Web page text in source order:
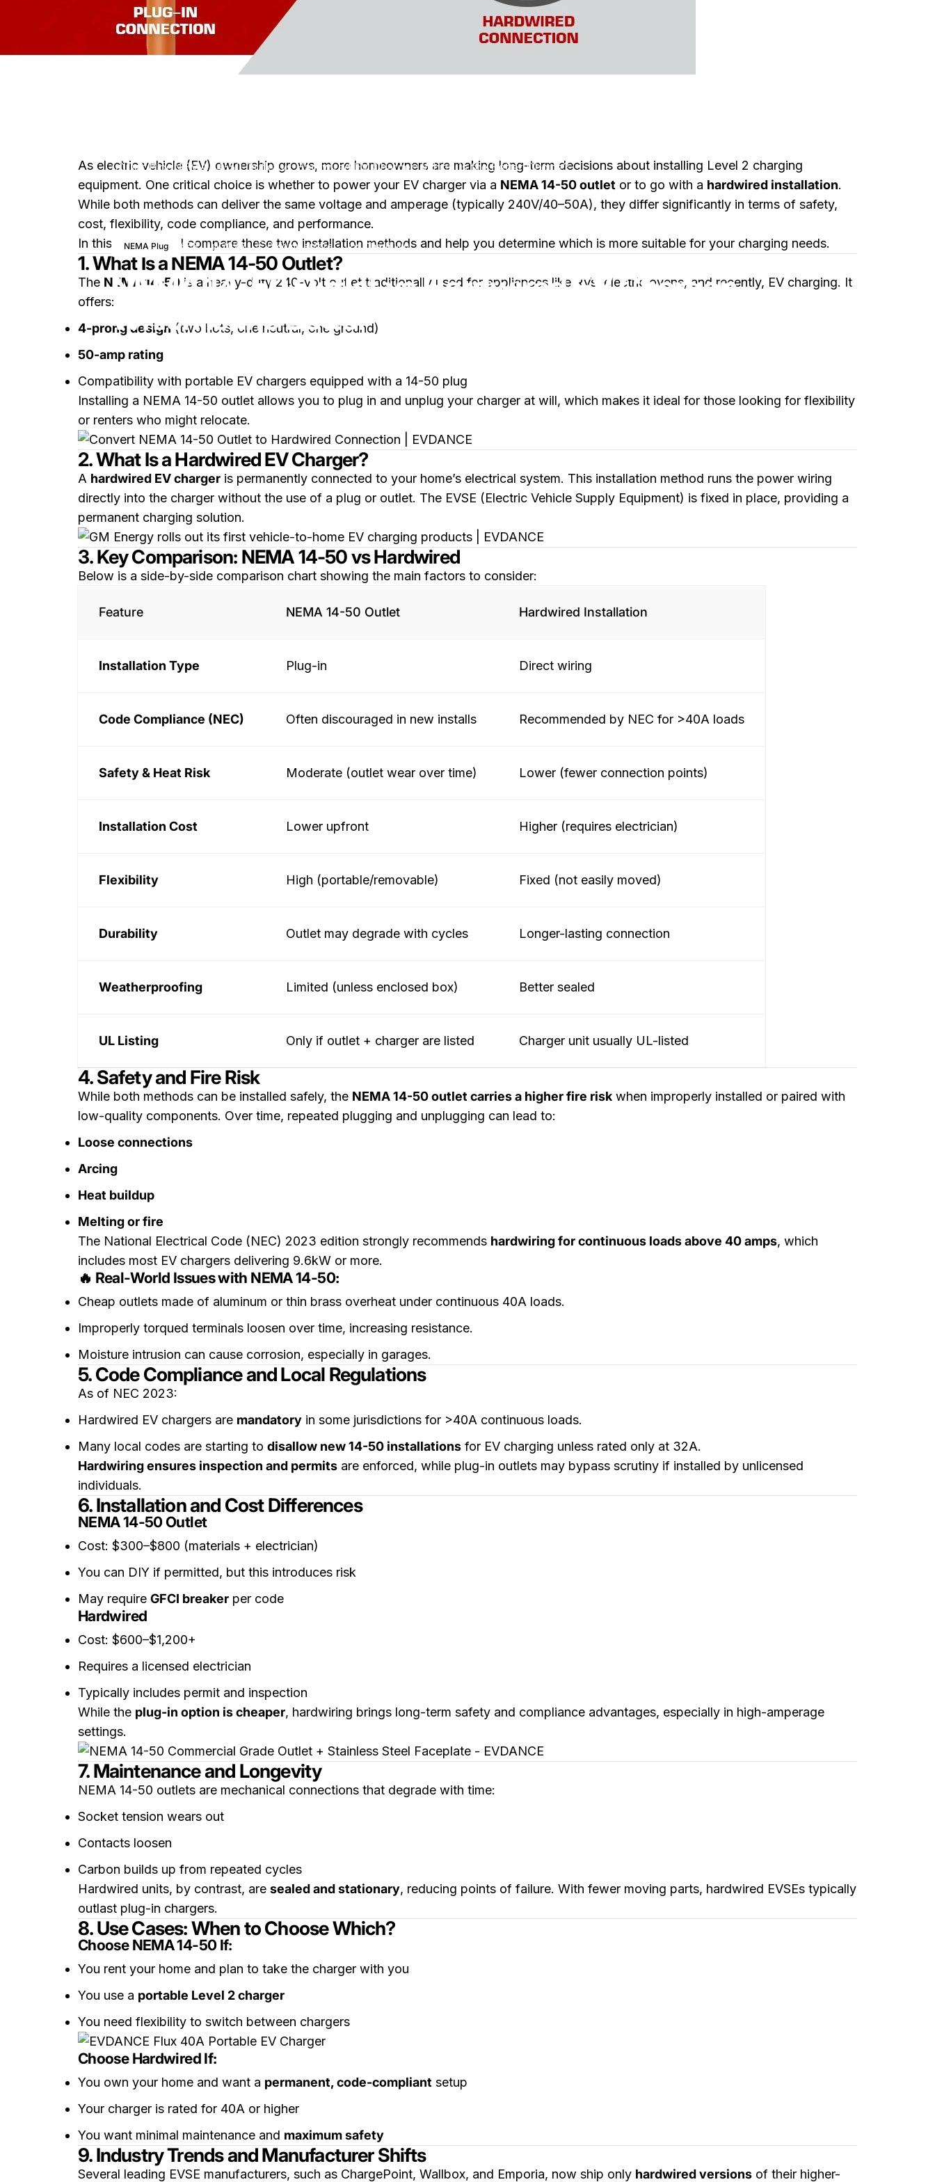
Der BlogNEMA 14-50 Outlet vs Hardwired EV Charger: Which Is the Better Choice?
NEMA Plug 8. Juli 2026 0 Kommentarezu NEMA 14-50 Outlet vs Hardwired EV Charger: Which Is the Better Choice?
von Charli Wu
NEMA 14-50 Outlet vs Hardwired EV Charger:
Which Is the Better Choice?
As electric vehicle (EV) ownership grows, more homeowners are making long-term decisions about installing Level 2 charging
equipment. One critical choice is whether to power your EV charger via a NEMA 14-50 outlet or to go with a hardwired installation.
While both methods can deliver the same voltage and amperage (typically 240V/40–50A), they differ significantly in terms of safety,
cost, flexibility, code compliance, and performance.
In this article, we’ll compare these two installation methods and help you determine which is more suitable for your charging needs.
1. What Is a NEMA 14-50 Outlet?
The NEMA 14-50 is a heavy-duty 240-volt outlet traditionally used for appliances like RVs, electric ovens, and recently, EV charging. It
offers:
4-prong design (two hots, one neutral, one ground)
50-amp rating
Compatibility with portable EV chargers equipped with a 14-50 plug
Installing a NEMA 14-50 outlet allows you to plug in and unplug your charger at will, which makes it ideal for those looking for flexibility
or renters who might relocate.
2. What Is a Hardwired EV Charger?
A hardwired EV charger is permanently connected to your home’s electrical system. This installation method runs the power wiring
directly into the charger without the use of a plug or outlet. The EVSE (Electric Vehicle Supply Equipment) is fixed in place, providing a
permanent charging solution.
3. Key Comparison: NEMA 14-50 vs Hardwired
Below is a side-by-side comparison chart showing the main factors to consider:
Feature NEMA 14-50 Outlet Hardwired Installation
Installation Type Plug-in Direct wiring
Code Compliance (NEC) Often discouraged in new installs Recommended by NEC for >40A loads
Safety & Heat Risk Moderate (outlet wear over time) Lower (fewer connection points)
Installation Cost Lower upfront Higher (requires electrician)
Flexibility High (portable/removable) Fixed (not easily moved)
Durability Outlet may degrade with cycles Longer-lasting connection
Weatherproofing Limited (unless enclosed box) Better sealed
UL Listing Only if outlet + charger are listed Charger unit usually UL-listed
4. Safety and Fire Risk
While both methods can be installed safely, the NEMA 14-50 outlet carries a higher fire risk when improperly installed or paired with
low-quality components. Over time, repeated plugging and unplugging can lead to:
Loose connections
Arcing
Heat buildup
Melting or fire
The National Electrical Code (NEC) 2023 edition strongly recommends hardwiring for continuous loads above 40 amps, which
includes most EV chargers delivering 9.6kW or more.
🔥 Real-World Issues with NEMA 14-50:
Cheap outlets made of aluminum or thin brass overheat under continuous 40A loads.
Improperly torqued terminals loosen over time, increasing resistance.
Moisture intrusion can cause corrosion, especially in garages.
5. Code Compliance and Local Regulations
As of NEC 2023:
Hardwired EV chargers are mandatory in some jurisdictions for >40A continuous loads.
Many local codes are starting to disallow new 14-50 installations for EV charging unless rated only at 32A.
Hardwiring ensures inspection and permits are enforced, while plug-in outlets may bypass scrutiny if installed by unlicensed
individuals.
6. Installation and Cost Differences
NEMA 14-50 Outlet
Cost: $300–$800 (materials + electrician)
You can DIY if permitted, but this introduces risk
May require GFCI breaker per code
Hardwired
Cost: $600–$1,200+
Requires a licensed electrician
Typically includes permit and inspection
While the plug-in option is cheaper, hardwiring brings long-term safety and compliance advantages, especially in high-amperage
settings.
7. Maintenance and Longevity
NEMA 14-50 outlets are mechanical connections that degrade with time:
Socket tension wears out
Contacts loosen
Carbon builds up from repeated cycles
Hardwired units, by contrast, are sealed and stationary, reducing points of failure. With fewer moving parts, hardwired EVSEs typically
outlast plug-in chargers.
8. Use Cases: When to Choose Which?
Choose NEMA 14-50 If:
You rent your home and plan to take the charger with you
You use a portable Level 2 charger
You need flexibility to switch between chargers
Choose Hardwired If:
You own your home and want a permanent, code-compliant setup
Your charger is rated for 40A or higher
You want minimal maintenance and maximum safety
9. Industry Trends and Manufacturer Shifts
Several leading EVSE manufacturers, such as ChargePoint, Wallbox, and Emporia, now ship only hardwired versions of their higher-